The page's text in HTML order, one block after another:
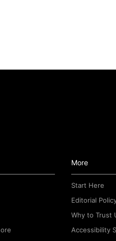
More
Start Here
Editorial
Why to Trust
Accessibility